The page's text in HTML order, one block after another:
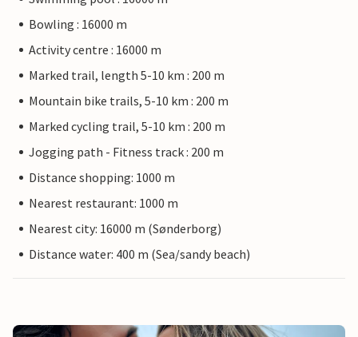
Bowling : 16000 m
Activity centre : 16000 m
Marked trail, length 5-10 km : 200 m
Mountain bike trails, 5-10 km : 200 m
Marked cycling trail, 5-10 km : 200 m
Jogging path - Fitness track : 200 m
Distance shopping: 1000 m
Nearest restaurant: 1000 m
Nearest city: 16000 m (Sønderborg)
Distance water: 400 m (Sea/sandy beach)